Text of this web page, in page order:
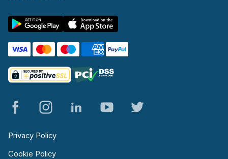
Privacy Policy
Cookie Policy